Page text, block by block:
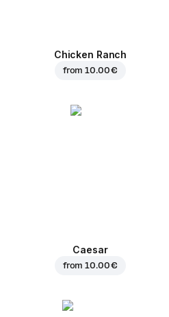
Chicken Ranch
from10.00 €
Caesar
from10.00 €